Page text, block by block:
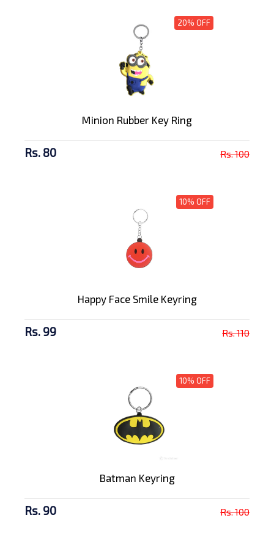
20% OFF
Minion Rubber Key Ring
Rs. 80 Rs. 100
10% OFF
Happy Face Smile Keyring
Rs. 99 Rs. 110
10% OFF
Batman Keyring
Rs. 90 Rs. 100